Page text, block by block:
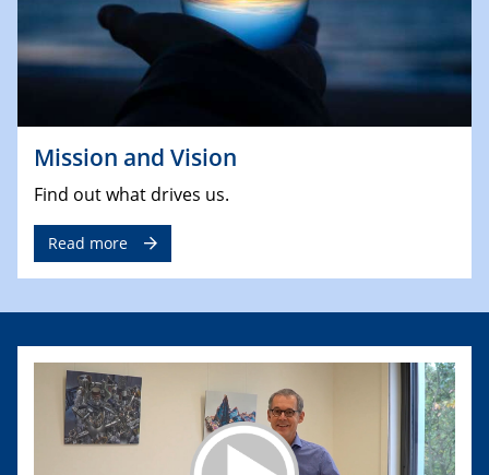
Mission and Vision
Find out what drives us.
Read more